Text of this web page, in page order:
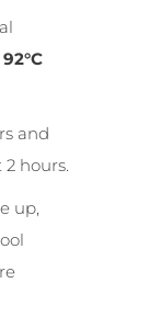
92°C
and
hours.
up,